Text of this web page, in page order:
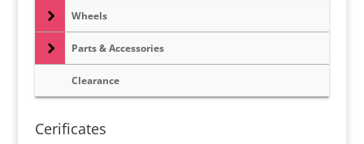
Wheels
Parts & Accessories
Clearance
Cerificates